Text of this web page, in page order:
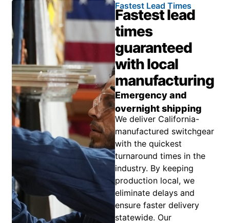
Fastest Lead Times
Fastest lead
times
guaranteed
with local
manufacturing
Emergency and
overnight shipping
We deliver California-
manufactured switchgear
with the quickest
turnaround times in the
industry. By keeping
production local, we
eliminate delays and
ensure faster delivery
statewide. Our